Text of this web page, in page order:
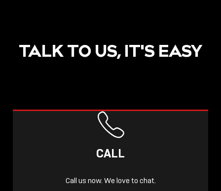
TALK TO US, IT'S EASY
CALL
Call us now. We love to chat.